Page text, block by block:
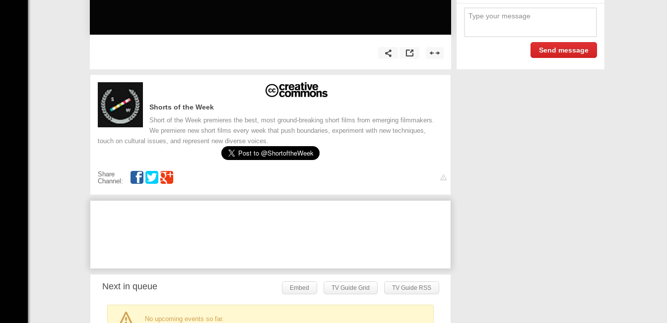
Shorts of the Week
Short of the Week premieres the best, most ground-breaking short films from emerging filmmakers.
We premiere new short films every week that push boundaries, experiment with new techniques,
touch on cultural issues, and represent new diverse voices.
Share
Channel:
Next in queue Embed TV Guide Grid TV Guide RSS
No upcoming events so far.